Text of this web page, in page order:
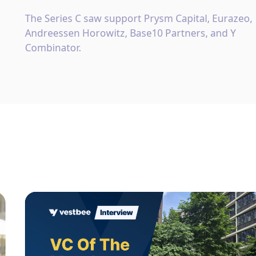
The Series C saw support Prysm Capital, Eurazeo,
Andreessen Horowitz, Base10 Partners, and Y
Combinator.